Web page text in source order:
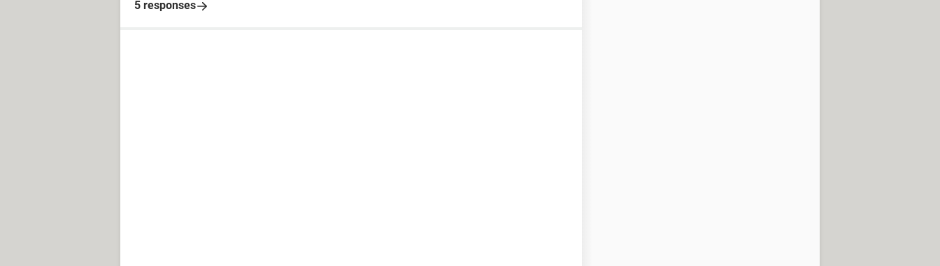
5 responses